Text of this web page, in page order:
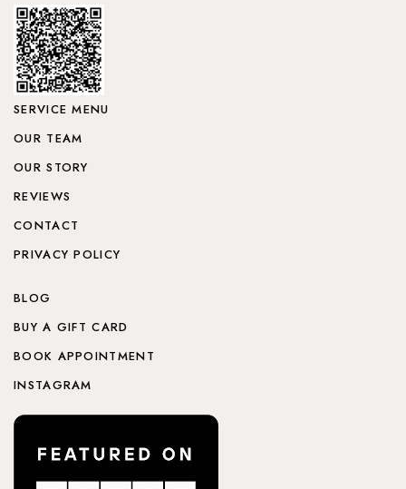
SERVICE MENU
OUR TEAM
OUR STORY
REVIEWS
CONTACT
PRIVACY POLICY
BLOG
BUY A GIFT CARD
BOOK APPOINTMENT
INSTAGRAM